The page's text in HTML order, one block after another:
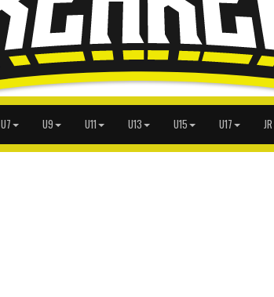
U7 U9 U11 U13 U15 U17 JR